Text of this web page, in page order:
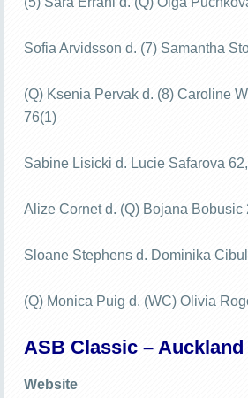
Sofia Arvidsson d. (7) Samantha
(Q) Ksenia Pervak d. (8) Caroline
76(1)
Sabine Lisicki d. Lucie Safarova
Alize Cornet d. (Q) Bojana Bobusic
Sloane Stephens d. Dominika
(Q) Monica Puig d. (WC) Olivia
ASB Classic – Auckland
Website